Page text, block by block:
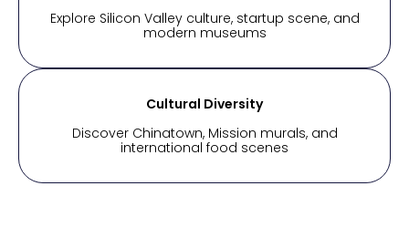
Explore Silicon Valley culture, startup scene, and
modern museums
Cultural Diversity
Discover Chinatown, Mission murals, and
international food scenes